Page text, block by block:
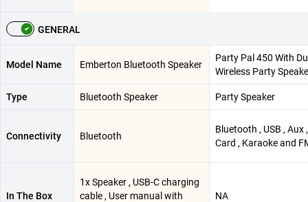
GENERAL
Model Name Emberton Bluetooth Speaker
Party Pal 450 With
Wireless Party
Type Bluetooth Speaker Party Speaker
Connectivity Bluetooth
Bluetooth , USB , Aux
Card , Karaoke and
In The Box
1x Speaker , USB-C charging
cable , User manual with
NA